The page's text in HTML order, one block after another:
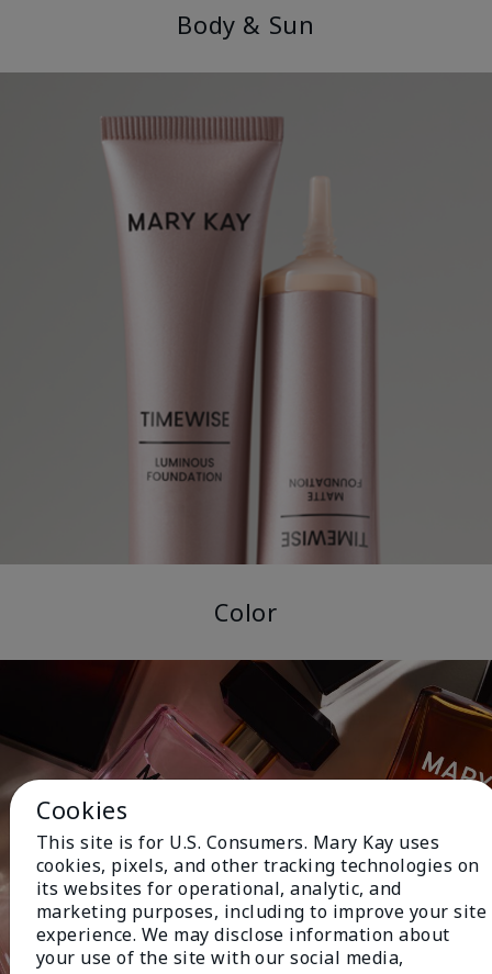
Body & Sun
Color
Cookies
This site is for U.S. Consumers. Mary Kay uses
cookies, pixels, and other tracking technologies on
its websites for operational, analytic, and
marketing purposes, including to improve your site
experience. We may disclose information about
your use of the site with our social media,